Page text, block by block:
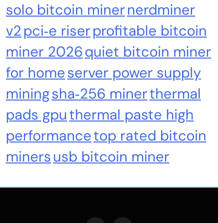
Nomura’s Laser Digital backs ZIGChain for
onchain private credit push in UAE
solo bitcoin minernerdminer
v2pci‑e riserprofitable bitcoin
miner 2026quiet bitcoin miner
for homeserver power supply
miningsha‑256 minerthermal
pads gputhermal paste high
performancetop rated bitcoin
minersusb bitcoin miner